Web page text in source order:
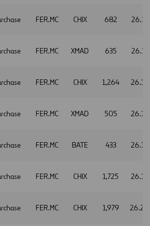
FER.MC CHIX 682
FER.MC XMAD 635
FER.MC CHIX 1,264
FER.MC XMAD 505
FER.MC BATE 433
FER.MC CHIX 1,725
FER.MC CHIX 1,979